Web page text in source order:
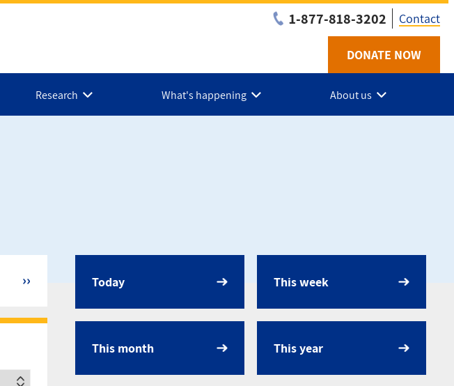
1-877-818-3202 Contact
DONATE NOW
Research What's happening About us
››
Calendar
Today This week
This month This year